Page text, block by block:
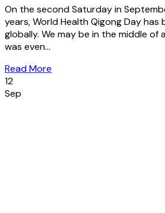
On the second Saturday in
years, World Health Qigong Day
globally. We may be in the middle of
was even...
Read More
12
Sep